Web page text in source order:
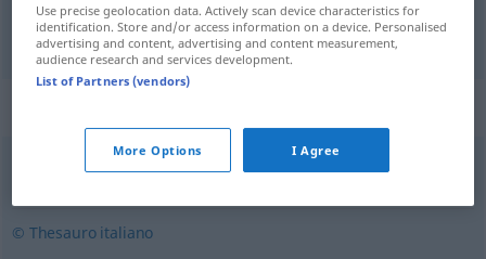
heimtückisch,hinterlistig subdolamente
© Thesauro italiano
Use precise geolocation data. Actively scan device characteristics for
identification. Store and/or access information on a device. Personalised
advertising and content, advertising and content measurement,
audience research and services development.
List of Partners (vendors)
More Options I Agree